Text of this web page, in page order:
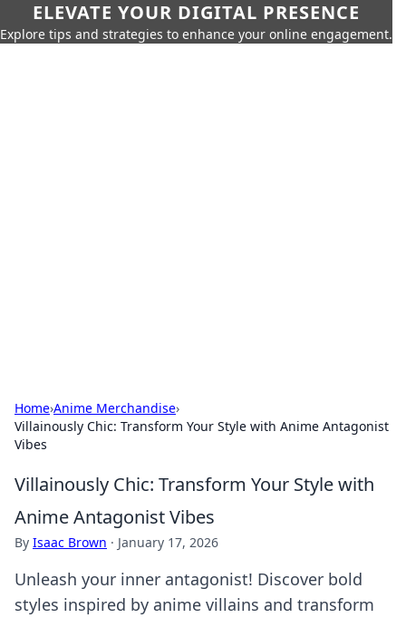
ELEVATE YOUR DIGITAL PRESENCE
Explore tips and strategies to enhance your online engagement.
Home›Anime Merchandise›
Villainously Chic: Transform Your Style with Anime Antagonist
Vibes
Villainously Chic: Transform Your Style with
Anime Antagonist Vibes
By Isaac Brown · January 17, 2026
Unleash your inner antagonist! Discover bold
styles inspired by anime villains and transform